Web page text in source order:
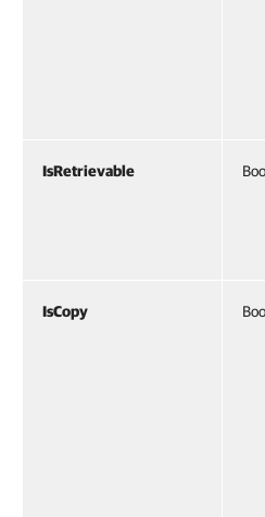
IsRetrievable
IsCopy